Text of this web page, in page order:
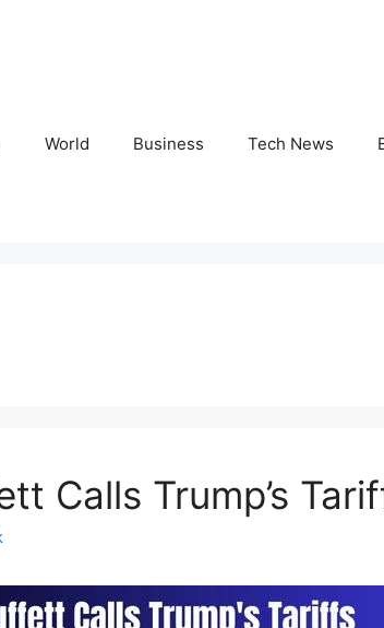
World Business Tech News
Calls Trump’s